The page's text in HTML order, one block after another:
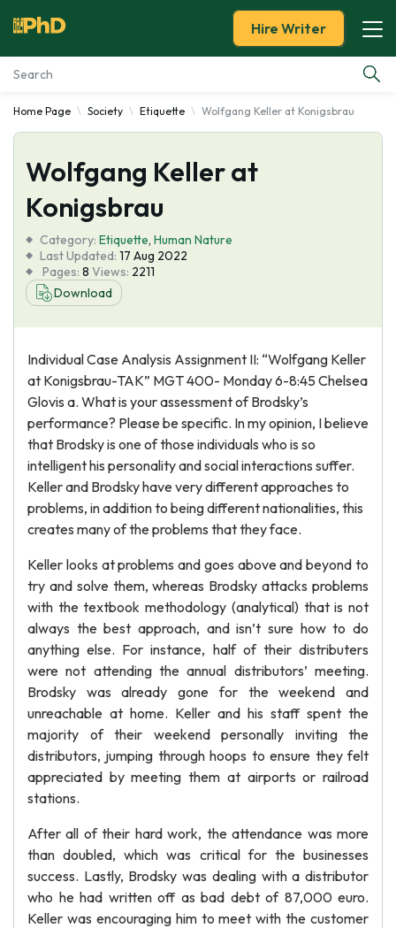
Essay Examples
Services
Tools
Blog
About Us
Hire Writer
Home Page Society Etiquette Wolfgang Keller at Konigsbrau
Wolfgang Keller at
Konigsbrau
Category: Etiquette, Human Nature
Last Updated: 17 Aug 2022
Pages: 8 Views: 2211
Download
Individual Case Analysis Assignment II: “Wolfgang Keller
at Konigsbrau-TAK” MGT 400- Monday 6-8:45 Chelsea
Glovis a. What is your assessment of Brodsky’s
performance? Please be specific. In my opinion, I believe
that Brodsky is one of those individuals who is so
intelligent his personality and social interactions suffer.
Keller and Brodsky have very different approaches to
problems, in addition to being different nationalities, this
creates many of the problems that they face.
Keller looks at problems and goes above and beyond to
try and solve them, whereas Brodsky attacks problems
with the textbook methodology (analytical) that is not
always the best approach, and isn’t sure how to do
anything else. For instance, half of their distributers
were not attending the annual distributors’ meeting.
Brodsky was already gone for the weekend and
unreachable at home. Keller and his staff spent the
majority of their weekend personally inviting the
distributors, jumping through hoops to ensure they felt
appreciated by meeting them at airports or railroad
stations.
After all of their hard work, the attendance was more
than doubled, which was critical for the businesses
success. Lastly, Brodsky was dealing with a distributor
who he had written off as bad debt of 87,000 euro.
Keller was encouraging him to meet with the customer